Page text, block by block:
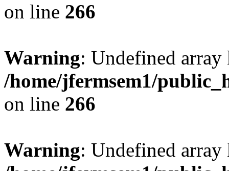
on line 266
Warning: Undefined
/home/jfermsem1/
on line 266
Warning: Undefined